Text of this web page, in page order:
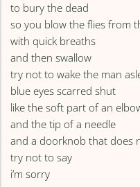
to bury the dead
so you blow the flies from
with quick breaths
and then swallow
try not to wake the man
blue eyes scarred shut
like the soft part of an
and the tip of a needle
and a doorknob that does
try not to say
i’m sorry